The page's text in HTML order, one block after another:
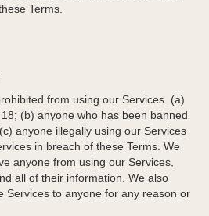
Terms.
from using our Services. (a)
(b) anyone who has been banned
anyone illegally using our Services
in breach of these Terms. We
anyone from using our Services,
all of their information. We also
Services to anyone for any reason or